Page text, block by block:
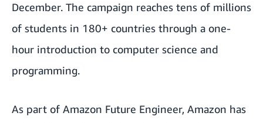
December. The campaign reaches tens of millions
of students in 180+ countries through a one-
hour introduction to computer science and
programming.
As part of Amazon Future Engineer, Amazon has